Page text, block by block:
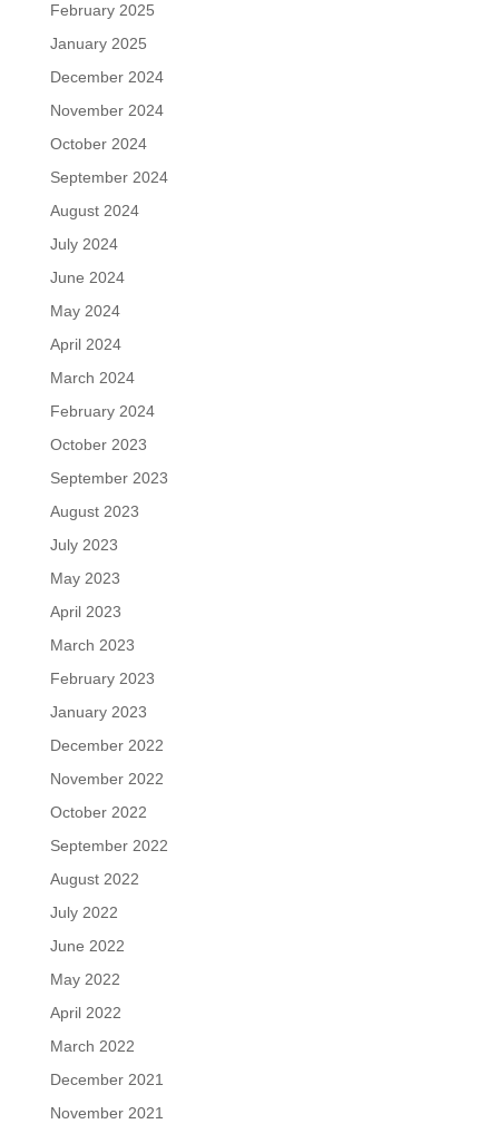
February 2025
January 2025
December 2024
November 2024
October 2024
September 2024
August 2024
July 2024
June 2024
May 2024
April 2024
March 2024
February 2024
October 2023
September 2023
August 2023
July 2023
May 2023
April 2023
March 2023
February 2023
January 2023
December 2022
November 2022
October 2022
September 2022
August 2022
July 2022
June 2022
May 2022
April 2022
March 2022
December 2021
November 2021